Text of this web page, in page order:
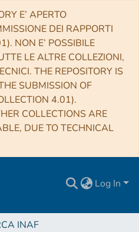
E’ APERTO
DEI RAPPORTI
NON E’ POSSIBILE
LE ALTRE COLLEZIONI,
THE REPOSITORY IS
SUBMISSION OF
4.01).
COLLECTIONS ARE
DUE TO TECHNICAL
Log In
INAF